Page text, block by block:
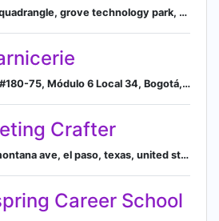
8-10 the quadrangle, grove technology park, downsview rd, wantage, oxfordshire, united kingdom, Wantage, England, United Kingdom
Carrera 7#180-75, Módulo 6 Local 34, Bogotá, Bogotá, CO, Bogotá, Bogota, Colombia
Crafter
12945a montana ave, el paso, texas, united states, 79938-9634, El Paso, Texas, United States
Career School